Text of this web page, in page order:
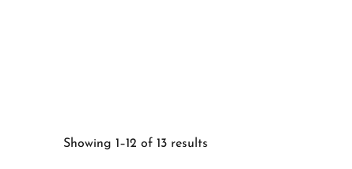
Showing 1–12 of 13 results